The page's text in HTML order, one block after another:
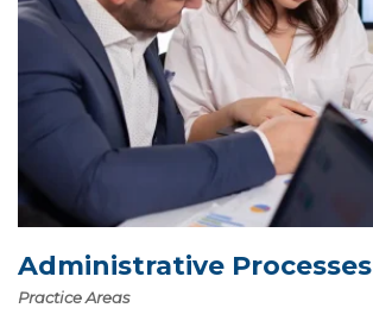
Administrative Processes
Practice Areas